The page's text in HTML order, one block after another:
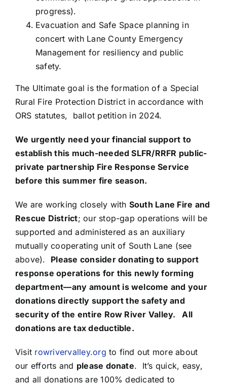
progress).
Evacuation and Safe Space planning in
concert with Lane County Emergency
Management for resiliency and public
safety.
The Ultimate goal is the formation of a Special
Rural Fire Protection District in accordance with
ORS statutes, ballot petition in 2024.
We urgently need your financial support to
establish this much-needed SLFR/RRFR public-
private partnership Fire Response Service
before this summer fire season.
We are working closely with South Lane Fire and
Rescue District; our stop-gap operations will be
supported and administered as an auxiliary
mutually cooperating unit of South Lane (see
above). Please consider donating to support
response operations for this newly forming
department—any amount is welcome and your
donations directly support the safety and
security of the entire Row River Valley. All
donations are tax deductible.
Visit rowrivervalley.org to find out more about
our efforts and please donate. It’s quick, easy,
and all donations are 100% dedicated to